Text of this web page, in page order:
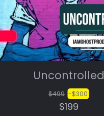
Uncontrolled
$499 -$300
$199